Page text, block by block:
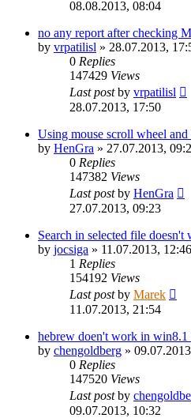
08.08.2013, 08:04
no any report after checking
by vrpatilisl » 28.07.2013,
0 Replies
147429 Views
Last postby vrpatilisl
28.07.2013, 17:50
Using mouse scroll wheel
by HenGra » 27.07.2013,
0 Replies
147382 Views
Last postby HenGra
27.07.2013, 09:23
Search in selected file doesn't
by jocsiga » 11.07.2013, 12:46
1 Replies
154192 Views
Last postby Marek
11.07.2013, 21:54
hebrew doen't work in win8.1
by chengoldberg »
0 Replies
147520 Views
Last postby
09.07.2013, 10:32